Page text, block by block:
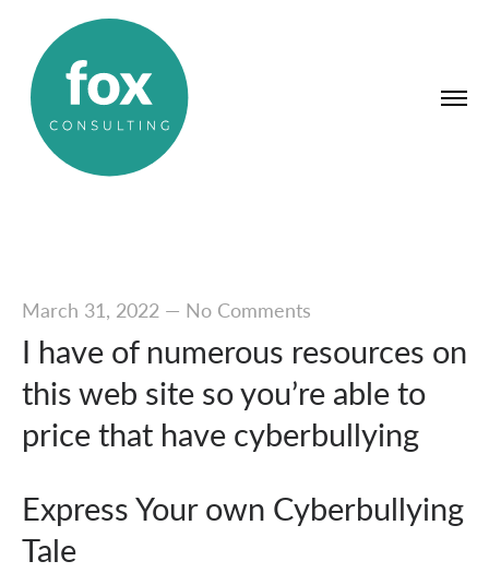
March 31, 2022— No Comments
I have of numerous resources on
this web site so you’re able to
price that have cyberbullying
Express Your own Cyberbullying
Tale